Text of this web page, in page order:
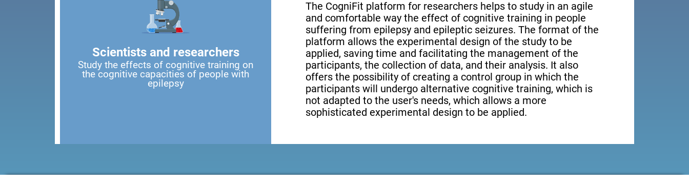
Scientists and researchers
Study the effects of cognitive training on
the cognitive capacities of people with
epilepsy
The CogniFit platform for researchers helps to study in an agile
and comfortable way the effect of cognitive training in people
suffering from epilepsy and epileptic seizures. The format of the
platform allows the experimental design of the study to be
applied, saving time and facilitating the management of the
participants, the collection of data, and their analysis. It also
offers the possibility of creating a control group in which the
participants will undergo alternative cognitive training, which is
not adapted to the user's needs, which allows a more
sophisticated experimental design to be applied.